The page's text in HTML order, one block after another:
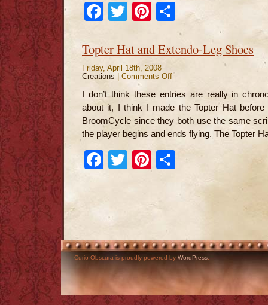
Facebook
TwitterPinterest
Share
Topter Hat and Extendo-Leg Shoes
Friday, April 18th, 2008
Creations
Comments Offon
and
Leg
I don’t think these entries are really in
about it, I think I made the Topter Hat
BroomCycle since they both use the same
the player begins and ends flying. The Topter
Facebook
TwitterPinterest
Share
Curio Obscura is proudly powered by WordPress